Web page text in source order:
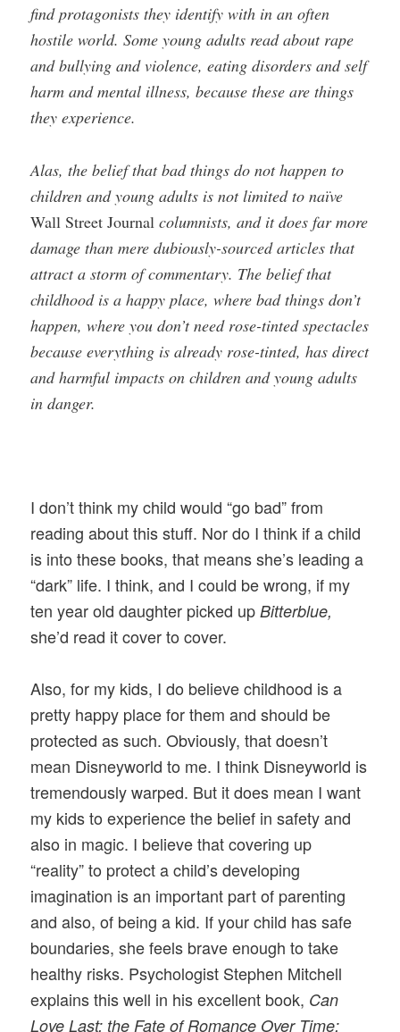
find protagonists they identify with in an often
hostile world. Some young adults read about rape
and bullying and violence, eating disorders and self
harm and mental illness, because these are things
they experience.
Alas, the belief that bad things do not happen to
children and young adults is not limited to naïve
Wall Street Journal columnists, and it does far more
damage than mere dubiously-sourced articles that
attract a storm of commentary. The belief that
childhood is a happy place, where bad things don’t
happen, where you don’t need rose-tinted spectacles
because everything is already rose-tinted, has direct
and harmful impacts on children and young adults
in danger.
I don’t think my child would “go bad” from
reading about this stuff. Nor do I think if a child
is into these books, that means she’s leading a
“dark” life. I think, and I could be wrong, if my
ten year old daughter picked upBitterblue,
she’d read it cover to cover.
Also, for my kids, I do believe childhood is a
pretty happy place for them and should be
protected as such. Obviously, that doesn’t
mean Disneyworld to me. I think Disneyworld is
tremendously warped. But it does mean I want
my kids to experience the belief in safety and
also in magic. I believe that covering up
“reality” to protect a child’s developing
imagination is an important part of parenting
and also, of being a kid. If your child has safe
boundaries, she feels brave enough to take
healthy risks. Psychologist Stephen Mitchell
explains this well in his excellent book, Can
Love Last: the Fate of Romance Over Time: